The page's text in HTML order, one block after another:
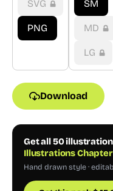
SVG
PNG
SM
MD
LG
Download
Get all 50
Illustrations Chapter
Hand drawn style ·